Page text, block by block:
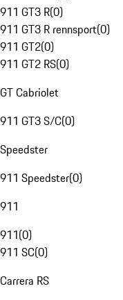
911 GT3 R(0)
911 GT3 R rennsport(0)
911 GT2(0)
911 GT2 RS(0)
GT Cabriolet
911 GT3 S/C(0)
Speedster
911 Speedster(0)
911
911(0)
911 SC(0)
Carrera RS